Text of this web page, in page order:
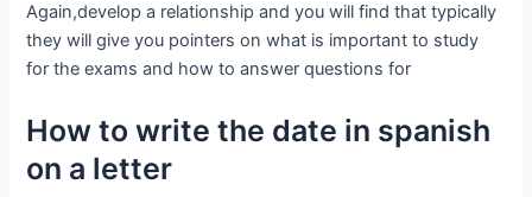
Again,develop a relationship and you will find that typically
they will give you pointers on what is important to study
for the exams and how to answer questions for
How to write the date in spanish
on a letter